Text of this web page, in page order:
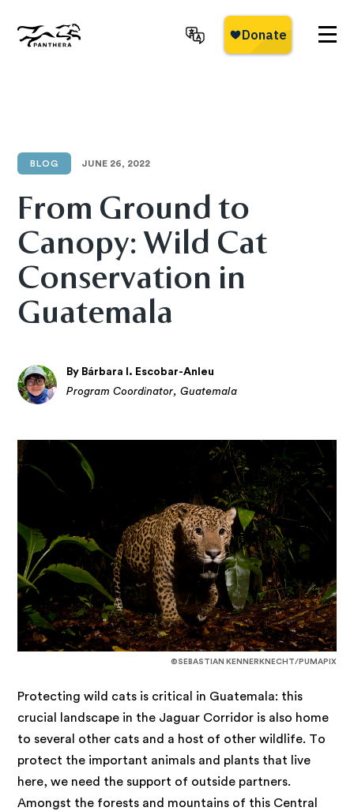
main
BLOG JUNE 26, 2022
From Ground to
Canopy: Wild Cat
Conservation in
Guatemala
By Bárbara I. Escobar-Anleu
Program Coordinator, Guatemala
©SEBASTIAN KENNERKNECHT/PUMAPIX
Protecting wild cats is critical in Guatemala: this
crucial landscape in the Jaguar Corridor is also home
to several other cats and a host of other wildlife. To
protect the important animals and plants that live
here, we need the support of outside partners.
Amongst the forests and mountains of this Central